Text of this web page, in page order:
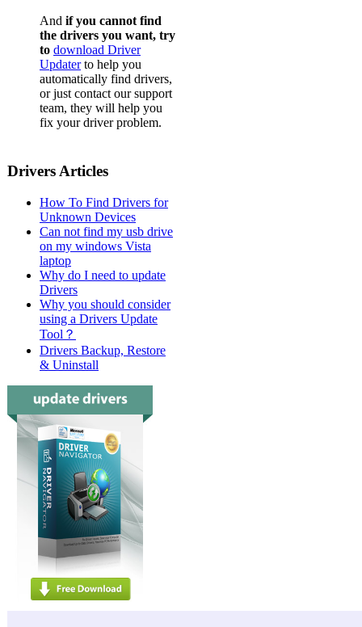
And if you cannot find
the drivers you want, try
to download Driver
Updaterto help you
automatically find drivers,
or just contact our support
team, they will help you
fix your driver problem.
Drivers Articles
How To Find Drivers for
Unknown Devices
Can not find my usb drive
on my windows Vista
laptop
Why do I need to update
Drivers
Why you should consider
using a Drivers Update
Tool？
Drivers Backup, Restore
& Uninstall